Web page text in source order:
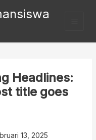
Headlines:
title goes
13, 2025